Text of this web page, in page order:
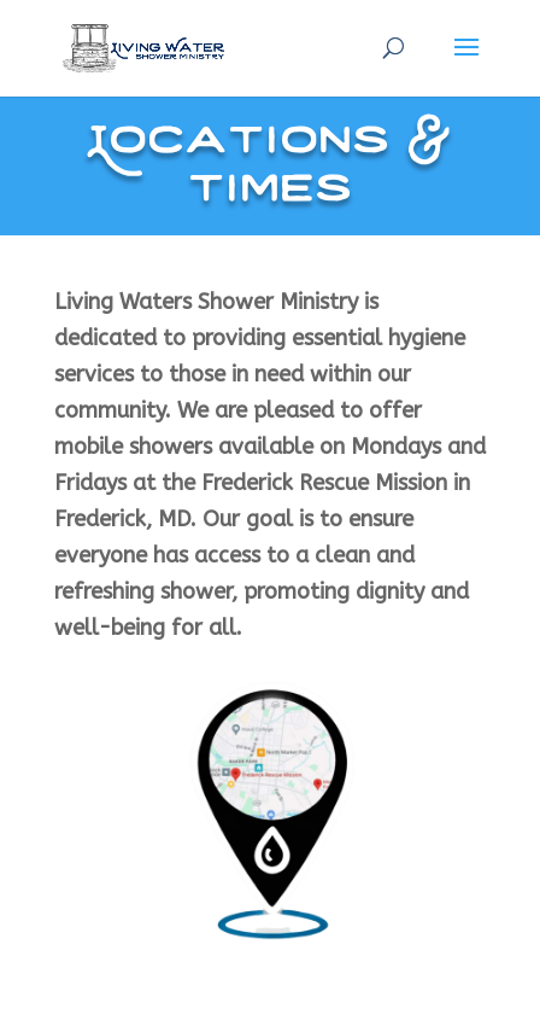
Locations &
Times
Living Waters Shower Ministry is
dedicated to providing essential hygiene
services to those in need within our
community. We are pleased to offer
mobile showers available on Mondays and
Fridays at the Frederick Rescue Mission in
Frederick, MD. Our goal is to ensure
everyone has access to a clean and
refreshing shower, promoting dignity and
well-being for all.